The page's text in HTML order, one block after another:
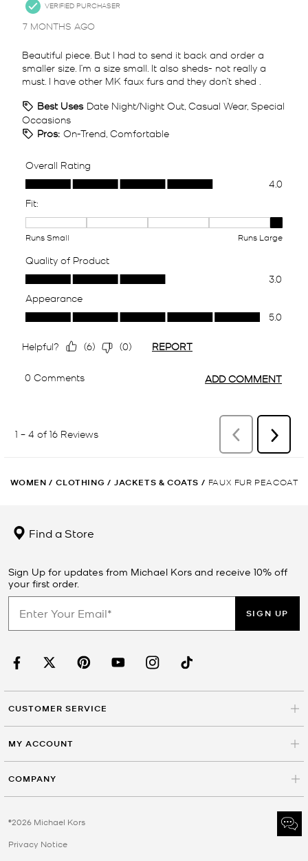
WOMEN / CLOTHING / JACKETS & COATS / FAUX FUR PEACOAT
Find a Store
Sign Up for updates from Michael Kors and receive 10% off
your first order.
SIGN UP
CUSTOMER SERVICE
MY ACCOUNT
COMPANY
©2026 Michael Kors
Privacy Notice